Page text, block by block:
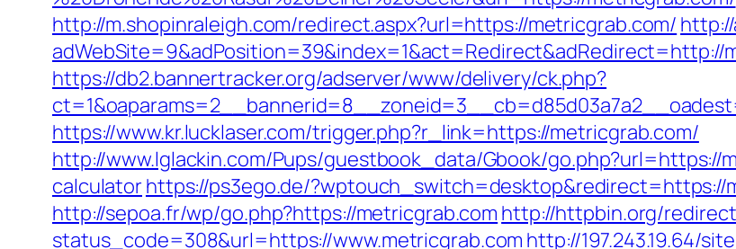
http://m.shopinraleigh.com/redirect.aspx?url=https://metricgrab.com/
adWebSite=9&adPosition=39&index=1&act=Redirect&adRedirect=http://
https://db2.bannertracker.org/adserver/www/delivery/ck.php?
https://www.kr.lucklaser.com/trigger.php?r_link=https://metricgrab.com/
http://www.lglackin.com/Pups/guestbook_data/Gbook/
calculatorhttps://ps3ego.de/?wptouch_switch=desktop&redirect=https://
http://sepoa.fr/wp/go.php?https://metricgrab.com http://httpbin.org/
status_code=308&url=https://www.metricgrab.com http://197.243.19.64/